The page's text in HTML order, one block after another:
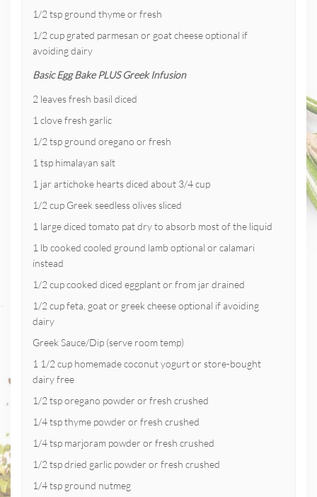
1/2 tsp ground thyme or fresh
1/2 cup grated parmesan or goat cheese optional if
avoiding dairy
Basic Egg Bake PLUS Greek Infusion
2 leaves fresh basil diced
1 clove fresh garlic
1/2 tsp ground oregano or fresh
1 tsp himalayan salt
1 jar artichoke hearts diced about 3/4 cup
1/2 cup Greek seedless olives sliced
1 large diced tomato pat dry to absorb most of the liquid
1 lb cooked cooled ground lamb optional or calamari
instead
1/2 cup cooked diced eggplant or from jar drained
1/2 cup feta, goat or greek cheese optional if avoiding
dairy
Greek Sauce/Dip (serve room temp)
1 1/2 cup homemade coconut yogurt or store-bought
dairy free
1/2 tsp oregano powder or fresh crushed
1/4 tsp thyme powder or fresh crushed
1/4 tsp marjoram powder or fresh crushed
1/2 tsp dried garlic powder or fresh crushed
1/4 tsp ground nutmeg